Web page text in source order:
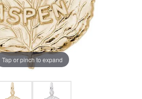
Tap or pinch to expand